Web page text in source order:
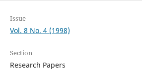
Issue
Vol. 8 No. 4 (1998)
Section
Research Papers